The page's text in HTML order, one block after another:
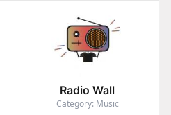
Radio Wall
Category: Music